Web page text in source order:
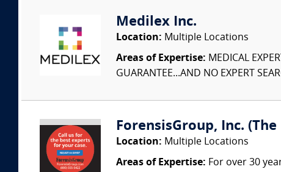
Medilex Inc.
Location: Multiple Locations
Areas of Expertise: MEDICAL
GUARANTEE...AND NO EXPERT
ForensisGroup, Inc.
Location: Multiple Locations
Areas of Expertise: For over 30